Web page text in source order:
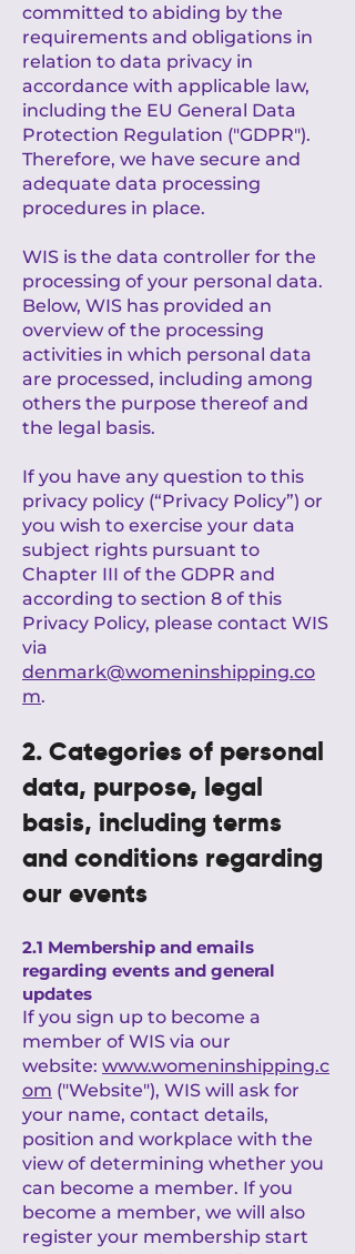
committed to abiding by the
requirements and obligations in
relation to data privacy in
accordance with applicable law,
including the EU General Data
Protection Regulation ("GDPR").
Therefore, we have secure and
adequate data processing
procedures in place.
WIS is the data controller for the
processing of your personal data.
Below, WIS has provided an
overview of the processing
activities in which personal data
are processed, including among
others the purpose thereof and
the legal basis.
If you have any question to this
privacy policy (“Privacy Policy”) or
you wish to exercise your data
subject rights pursuant to
Chapter III of the GDPR and
according to section 8 of this
Privacy Policy, please contact WIS
via
denmark@womeninshipping.co
m.
2. Categories of personal
data, purpose, legal
basis, including terms
and conditions regarding
our events
2.1 Membership and emails
regarding events and general
updates
If you sign up to become a
member of WIS via our
website: www.womeninshipping.c
om ("Website"), WIS will ask for
your name, contact details,
position and workplace with the
view of determining whether you
can become a member. If you
become a member, we will also
register your membership start